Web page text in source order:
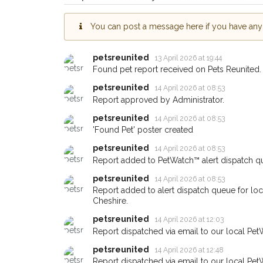
You can post a message here if you have
petsreunited 13 April 2026 at 19:44
Found pet report received on Pets Reunited.
petsreunited
14 April 2026 at 08:53
Report approved by Administrator.
petsreunited
14 April 2026 at 08:53
'Found Pet' poster created
petsreunited
14 April 2026 at 08:53
Report added to PetWatch™ alert dispatch
petsreunited
14 April 2026 at 08:53
Report added to alert dispatch queue for
Cheshire.
petsreunited
14 April 2026 at 12:03
Report dispatched via email to our local
petsreunited
14 April 2026 at 12:48
Knutsford area in
giving us your
email alert with the pet's details.
about - you can let us know! In
earn a reward.